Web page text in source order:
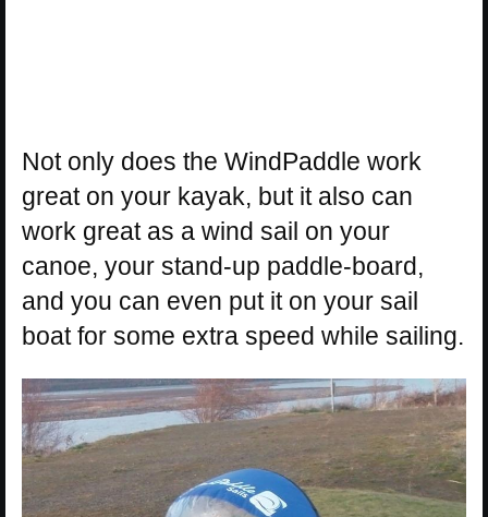
Not only does the WindPaddle work
great on your kayak, but it also can
work great as a wind sail on your
canoe, your stand-up paddle-board,
and you can even put it on your sail
boat for some extra speed while sailing.